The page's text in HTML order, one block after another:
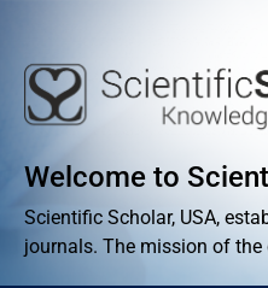
Welcome to
Scientific Scholar, USA,
journals. The mission of